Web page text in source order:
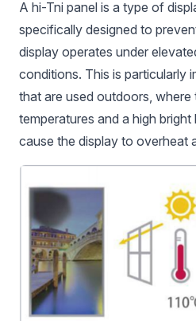
A hi-Tni panel is a type of
specifically designed to
display operates under
conditions. This is particularly
that are used outdoors, where
temperatures and a high
cause the display to overheat